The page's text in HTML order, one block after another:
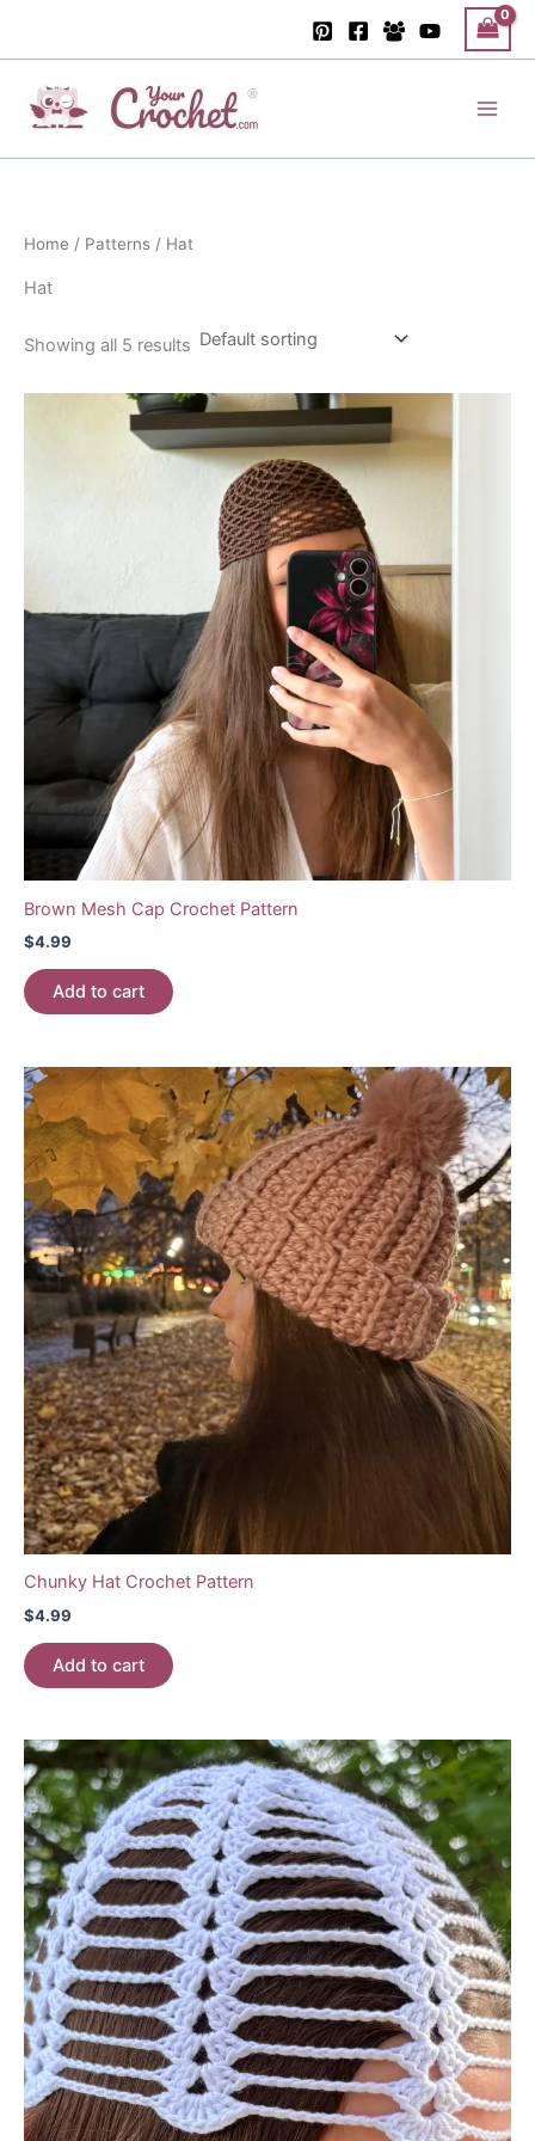
Home / Patterns / Hat
Hat
Showing all 5 results
Brown Mesh Cap Crochet Pattern
$4.99
Add to cart
Chunky Hat Crochet Pattern
$4.99
Add to cart